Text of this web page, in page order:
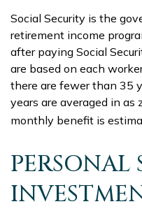
Social Security is the
retirement income
after paying Social
are based on each
there are fewer than 35
years are averaged in as
monthly benefit is
PERSONAL